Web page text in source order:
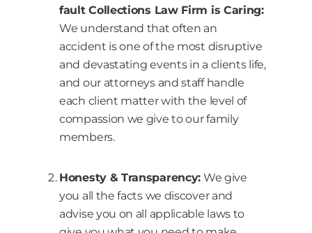
fault Collections Law Firm is Caring:
We understand that often an
accident is one of the most disruptive
and devastating events in a clients life,
and our attorneys and staff handle
each client matter with the level of
compassion we give to our family
members.
Honesty & Transparency: We give
you all the facts we discover and
advise you on all applicable laws to